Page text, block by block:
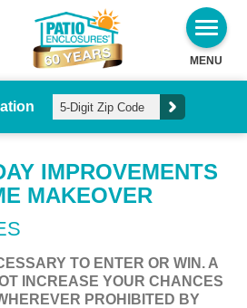
MENU
IMPROVEMENTS
MAKEOVER
TO ENTER OR WIN. A
INCREASE YOUR CHANCES
PROHIBITED BY